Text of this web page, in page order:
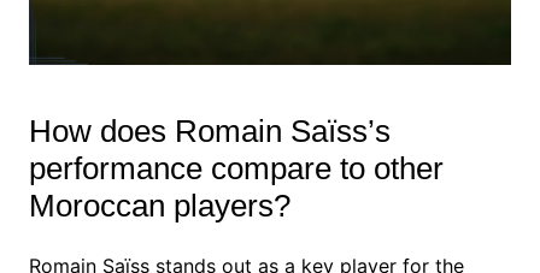
How does Romain Saïss’s
performance compare to other
Moroccan players?
Romain Saïss stands out as a key player for the